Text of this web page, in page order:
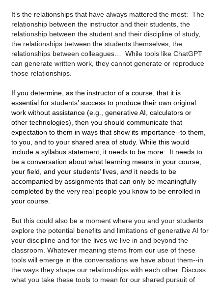
It’s the relationships that have always mattered the most:  The
relationship between the instructor and their students, the
relationship between the student and their discipline of study,
the relationships between the students themselves, the
relationships between colleagues…  While tools like ChatGPT
can generate written work, they cannot generate or reproduce
those relationships.
If you determine, as the instructor of a course, that it is
essential for students’ success to produce their own original
work without assistance (e.g., generative AI, calculators or
other technologies), then you should communicate that
expectation to them in ways that show its importance--to them,
to you, and to your shared area of study. While this would
include a syllabus statement, it needs to be more:  It needs to
be a conversation about what learning means in your course,
your field, and your students’ lives, and it needs to be
accompanied by assignments that can only be meaningfully
completed by the very real people you know to be enrolled in
your course.
But this could also be a moment where you and your students
explore the potential benefits and limitations of generative AI for
your discipline and for the lives we live in and beyond the
classroom. Whatever meaning stems from our use of these
tools will emerge in the conversations we have about them--in
the ways they shape our relationships with each other. Discuss
what you take these tools to mean for our shared pursuit of